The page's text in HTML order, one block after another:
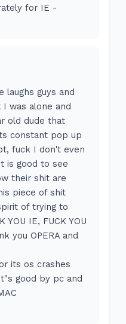
for IE -
laughs guys and
was alone and
old dude that
constant pop up
fuck I don't even
is good to see
their shit are
piece of shit
of trying to
YOU IE, FUCK YOU
you OPERA and
its os crashes
good by pc and